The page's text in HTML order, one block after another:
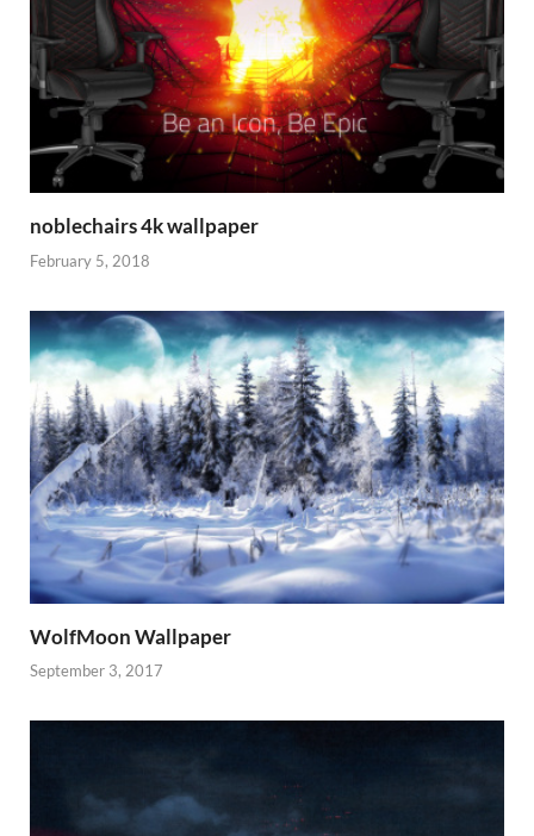
noblechairs 4k wallpaper
February 5, 2018
WolfMoon Wallpaper
September 3, 2017